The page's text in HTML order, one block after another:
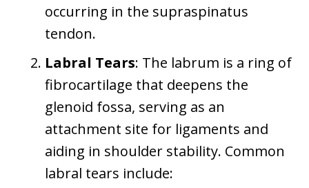
occurring in the supraspinatus
tendon.
Labral Tears: The labrum is a ring of
fibrocartilage that deepens the
glenoid fossa, serving as an
attachment site for ligaments and
aiding in shoulder stability. Common
labral tears include: